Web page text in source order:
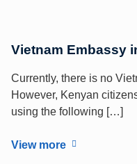
Vietnam Embassy
Currently, there is no
However, Kenyan
using the following […]
View more